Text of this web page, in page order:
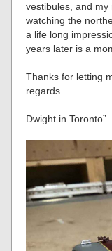
vestibules, and
watching the
a life long
years later is a
Thanks for letting
regards.
Dwight in Toronto”